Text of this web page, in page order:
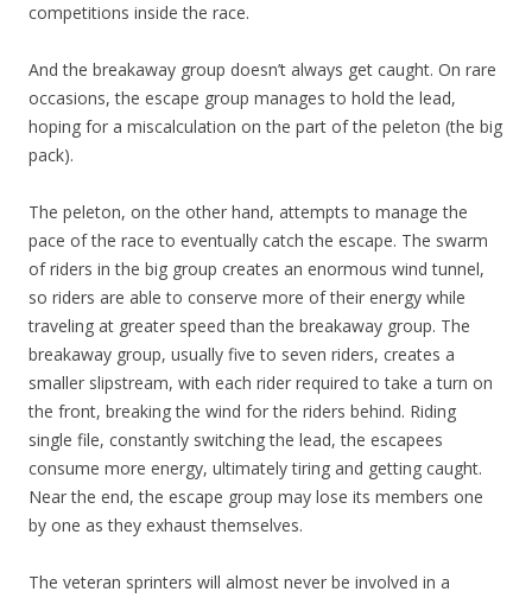
competitions inside the race.
And the breakaway group doesn’t always get caught. On rare
occasions, the escape group manages to hold the lead,
hoping for a miscalculation on the part of the peleton (the big
pack).
The peleton, on the other hand, attempts to manage the
pace of the race to eventually catch the escape. The swarm
of riders in the big group creates an enormous wind tunnel,
so riders are able to conserve more of their energy while
traveling at greater speed than the breakaway group. The
breakaway group, usually five to seven riders, creates a
smaller slipstream, with each rider required to take a turn on
the front, breaking the wind for the riders behind. Riding
single file, constantly switching the lead, the escapees
consume more energy, ultimately tiring and getting caught.
Near the end, the escape group may lose its members one
by one as they exhaust themselves.
The veteran sprinters will almost never be involved in a